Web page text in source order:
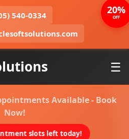
540-0334
☰
Available - Book
Now!
slots left today!
20%
OFF